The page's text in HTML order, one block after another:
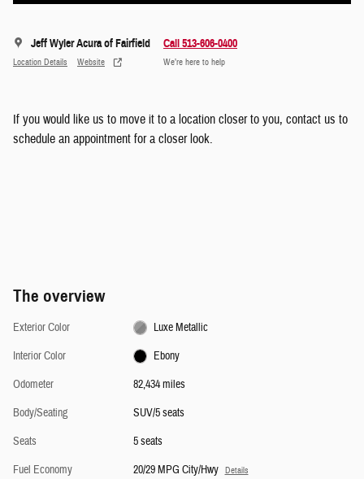
Jeff Wyler Acura of Fairfield
Location Details Website
Call 513-606-0400
We’re here to help
If you would like us to move it to a location closer to you, contact us to
schedule an appointment for a closer look.
The overview
Exterior Color
Luxe Metallic
Interior Color
Ebony
Odometer
82,434 miles
Body/Seating
SUV/5 seats
Seats
5 seats
Fuel Economy
20/29 MPG City/Hwy Details